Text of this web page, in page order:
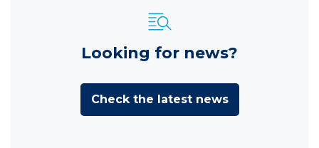
Looking for news?
Check the latest news